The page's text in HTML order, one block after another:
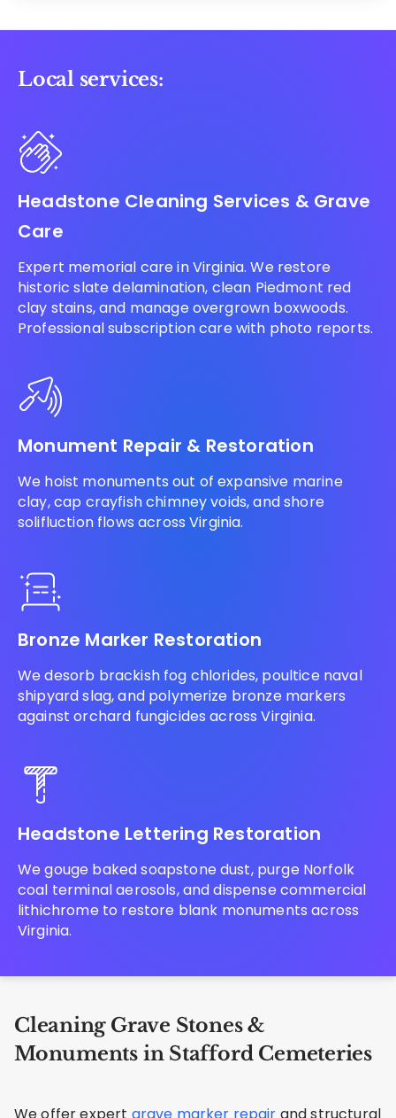
Local services:
Headstone Cleaning Services & Grave
Care
Expert memorial care in Virginia. We restore
historic slate delamination, clean Piedmont red
clay stains, and manage overgrown boxwoods.
Professional subscription care with photo reports.
Monument Repair & Restoration
We hoist monuments out of expansive marine
clay, cap crayfish chimney voids, and shore
solifluction flows across Virginia.
Bronze Marker Restoration
We desorb brackish fog chlorides, poultice naval
shipyard slag, and polymerize bronze markers
against orchard fungicides across Virginia.
Headstone Lettering Restoration
We gouge baked soapstone dust, purge Norfolk
coal terminal aerosols, and dispense commercial
lithichrome to restore blank monuments across
Virginia.
Cleaning Grave Stones &
Monuments in Stafford Cemeteries